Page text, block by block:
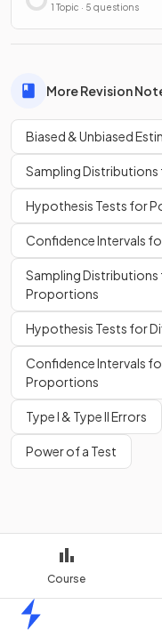
Course
1 Topic · 5 questions
More Revision
Biased & Unbiased
Sampling
Hypothesis Tests for
Confidence Intervals
Sampling Distributions
Proportions
Hypothesis Tests for
Confidence Intervals
Proportions
Type I & Type II Errors
Power of a Test